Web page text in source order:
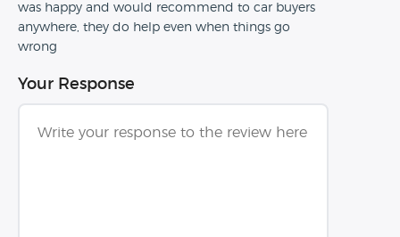
was happy and would recommend to car buyers
anywhere, they do help even when things go
wrong
Your Response